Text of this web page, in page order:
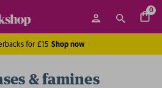
0
for £15 Shop now
& famines